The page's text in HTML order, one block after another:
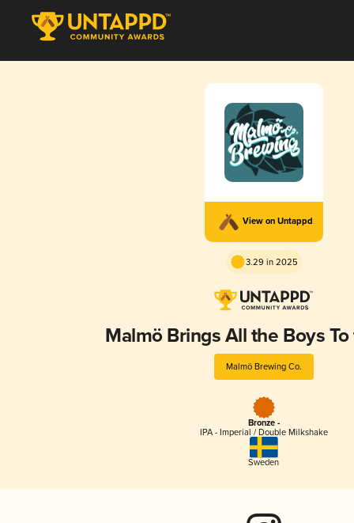
View on Untappd
3.29 in 2025
Malmö Brings All the Boys To
Malmö Brewing Co.
Bronze -
IPA - Imperial / Double Milkshake
Sweden